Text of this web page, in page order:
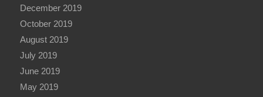
December 2019
October 2019
August 2019
July 2019
June 2019
May 2019